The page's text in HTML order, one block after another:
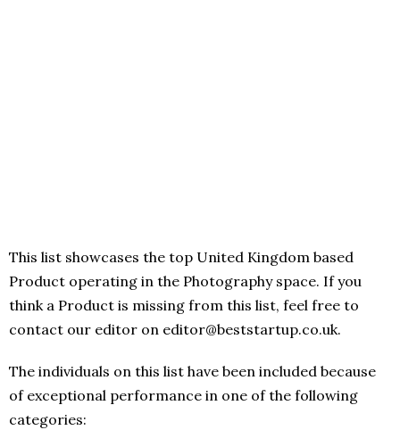
This list showcases the top United Kingdom based
Product operating in the Photography space. If you
think a Product is missing from this list, feel free to
contact our editor on editor@beststartup.co.uk.
The individuals on this list have been included because
of exceptional performance in one of the following
categories: